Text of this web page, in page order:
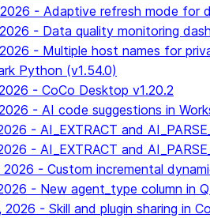
- Adaptive refresh mode for
- Data quality monitoring
- Multiple host names for
Python (v1.54.0)
- CoCo Desktop v1.20.2
- AI code suggestions in
- AI_EXTRACT and
- AI_EXTRACT and
2026 - Custom incremental
- New agent_type column in
2026 - Skill and plugin sharing in